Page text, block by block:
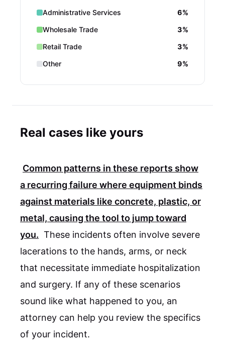
Administrative Services
6%
Wholesale Trade
3%
Retail Trade
3%
Other
9%
Real cases like yours
Common patterns in these reports show
a recurring failure where equipment binds
against materials like concrete, plastic, or
metal, causing the tool to jump toward
you. These incidents often involve severe
lacerations to the hands, arms, or neck
that necessitate immediate hospitalization
and surgery. If any of these scenarios
sound like what happened to you, an
attorney can help you review the specifics
of your incident.